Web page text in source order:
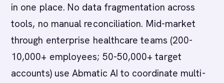
in one place. No data fragmentation across
tools, no manual reconciliation. Mid-market
through enterprise healthcare teams (200-
10,000+ employees; 50-50,000+ target
accounts) use Abmatic AI to coordinate multi-